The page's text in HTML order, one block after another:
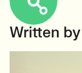
Written by